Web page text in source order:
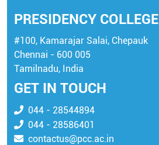
PRESIDENCY COLLEGE
#100, Kamarajar Salai, Chepauk
Chennai - 600 005
Tamilnadu, India
GET IN TOUCH
044 - 28544894
044 - 28586401
contactus@pcc.ac.in